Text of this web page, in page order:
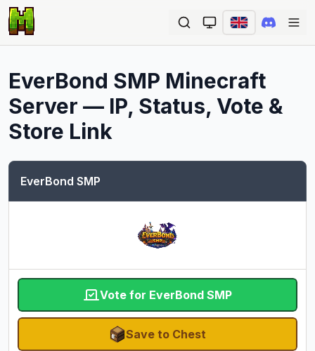
EverBond SMP Minecraft
Server — IP, Status, Vote &
Store Link
EverBond SMP
Vote for EverBond SMP
Save to Chest